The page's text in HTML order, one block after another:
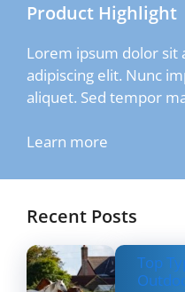
Product Highlight
Lorem ipsum dolor sit
adipiscing elit. Nunc
aliquet. Sed tempor
Learn more
Recent Posts
Top